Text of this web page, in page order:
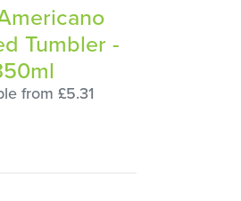
Tumbler -
from £5.31